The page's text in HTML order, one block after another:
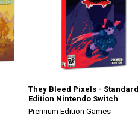
They Bleed Pixels - Standard
Edition Nintendo Switch
Premium Edition Games